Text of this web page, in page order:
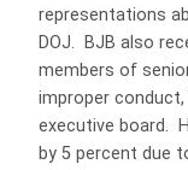
representations
DOJ. BJB also
members of
improper conduct,
executive board.
by 5 percent due